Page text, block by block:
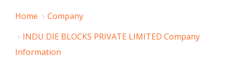
Home
Company
INDU DIE BLOCKS PRIVATE LIMITED Company
Information